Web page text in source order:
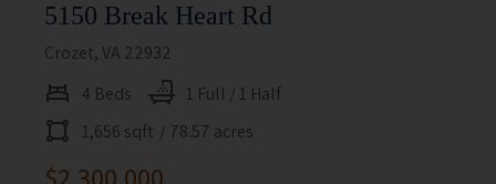
5150 Break Heart Rd
Crozet, VA 22932
4 Beds
1 Full / 1 Half
1,656 sqft / 78.57 acres